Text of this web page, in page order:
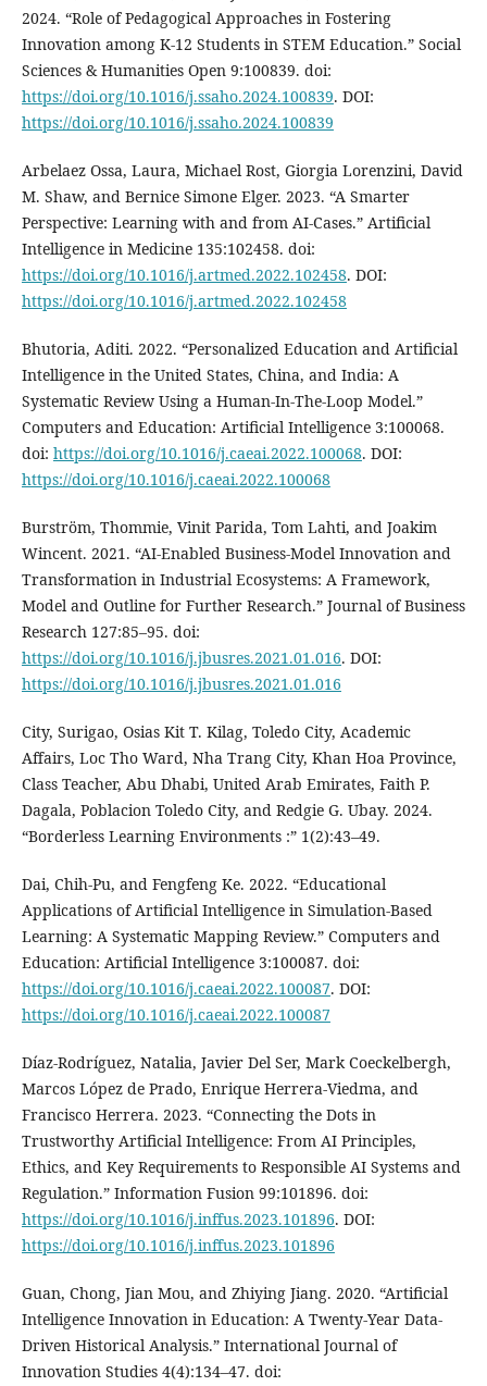
2024. “Role of Pedagogical Approaches in Fostering
Innovation among K-12 Students in STEM Education.” Social
Sciences & Humanities Open 9:100839. doi:
https://doi.org/10.1016/j.ssaho.2024.100839. DOI:
https://doi.org/10.1016/j.ssaho.2024.100839
Arbelaez Ossa, Laura, Michael Rost, Giorgia Lorenzini, David
M. Shaw, and Bernice Simone Elger. 2023. “A Smarter
Perspective: Learning with and from AI-Cases.” Artificial
Intelligence in Medicine 135:102458. doi:
https://doi.org/10.1016/j.artmed.2022.102458. DOI:
https://doi.org/10.1016/j.artmed.2022.102458
Bhutoria, Aditi. 2022. “Personalized Education and Artificial
Intelligence in the United States, China, and India: A
Systematic Review Using a Human-In-The-Loop Model.”
Computers and Education: Artificial Intelligence 3:100068.
doi: https://doi.org/10.1016/j.caeai.2022.100068. DOI:
https://doi.org/10.1016/j.caeai.2022.100068
Burström, Thommie, Vinit Parida, Tom Lahti, and Joakim
Wincent. 2021. “AI-Enabled Business-Model Innovation and
Transformation in Industrial Ecosystems: A Framework,
Model and Outline for Further Research.” Journal of Business
Research 127:85–95. doi:
https://doi.org/10.1016/j.jbusres.2021.01.016. DOI:
https://doi.org/10.1016/j.jbusres.2021.01.016
City, Surigao, Osias Kit T. Kilag, Toledo City, Academic
Affairs, Loc Tho Ward, Nha Trang City, Khan Hoa Province,
Class Teacher, Abu Dhabi, United Arab Emirates, Faith P.
Dagala, Poblacion Toledo City, and Redgie G. Ubay. 2024.
“Borderless Learning Environments :” 1(2):43–49.
Dai, Chih-Pu, and Fengfeng Ke. 2022. “Educational
Applications of Artificial Intelligence in Simulation-Based
Learning: A Systematic Mapping Review.” Computers and
Education: Artificial Intelligence 3:100087. doi:
https://doi.org/10.1016/j.caeai.2022.100087. DOI:
https://doi.org/10.1016/j.caeai.2022.100087
Díaz-Rodríguez, Natalia, Javier Del Ser, Mark Coeckelbergh,
Marcos López de Prado, Enrique Herrera-Viedma, and
Francisco Herrera. 2023. “Connecting the Dots in
Trustworthy Artificial Intelligence: From AI Principles,
Ethics, and Key Requirements to Responsible AI Systems and
Regulation.” Information Fusion 99:101896. doi:
https://doi.org/10.1016/j.inffus.2023.101896. DOI:
https://doi.org/10.1016/j.inffus.2023.101896
Guan, Chong, Jian Mou, and Zhiying Jiang. 2020. “Artificial
Intelligence Innovation in Education: A Twenty-Year Data-
Driven Historical Analysis.” International Journal of
Innovation Studies 4(4):134–47. doi: